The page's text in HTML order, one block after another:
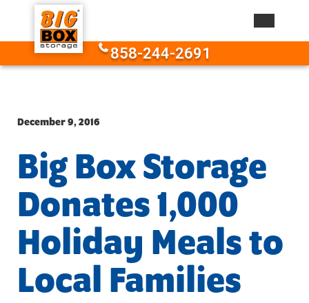
Skip to content
858-244-2691
December 9, 2016
Big Box Storage
Donates 1,000
Holiday Meals to
Local Families